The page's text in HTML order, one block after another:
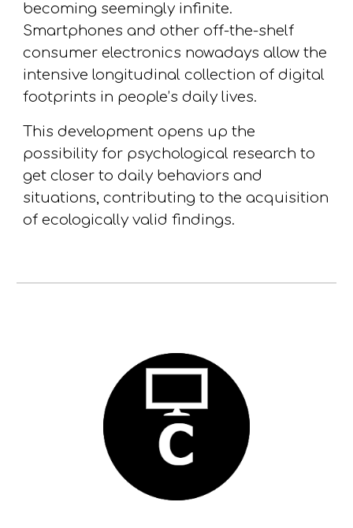
becoming seemingly infinite.
Smartphones and other off-the-shelf
consumer electronics nowadays allow the
intensive longitudinal collection of digital
footprints in people’s daily lives.
This development opens up the
possibility for psychological research to
get closer to daily behaviors and
situations, contributing to the acquisition
of ecologically valid findings.